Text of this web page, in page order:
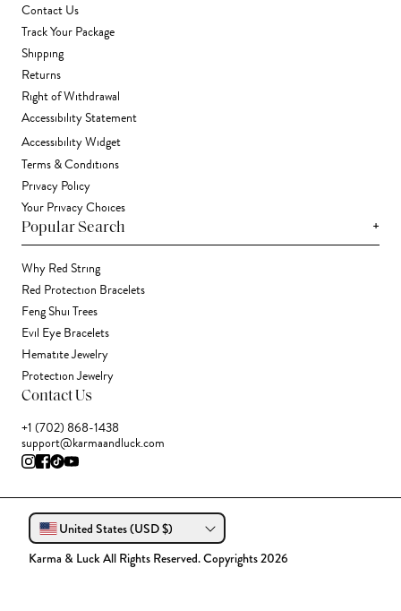
Contact Us
Track Your Package
Shipping
Returns
Right of Withdrawal
Accessibility Statement
Accessibility Widget
Terms & Conditions
Privacy Policy
Your Privacy Choices
Popular Search +
Why Red String
Red Protection Bracelets
Feng Shui Trees
Evil Eye Bracelets
Hematite Jewelry
Protection Jewelry
Contact Us
+1 (702) 868-1438
support@karmaandluck.com
United States (USD $)
Karma & Luck All Rights Reserved. Copyrights 2026